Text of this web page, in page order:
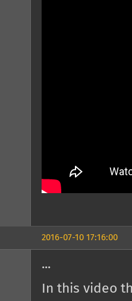
2016-07-10 17:16:00
...
In this video